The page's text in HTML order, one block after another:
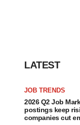
LATEST
JOB TRENDS
2026 Q2 Job
postings keep
companies cut